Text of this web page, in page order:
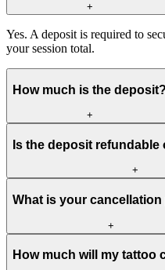
+
Yes. A deposit is required to
your session total.
How much is the deposit?
+
Is the deposit refundable
+
What is your
+
How much will my tattoo